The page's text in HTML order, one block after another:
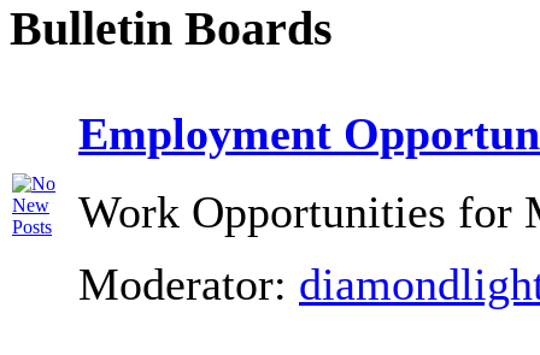
Bulletin Boards
Employment
Work Opportunities for
Moderator: